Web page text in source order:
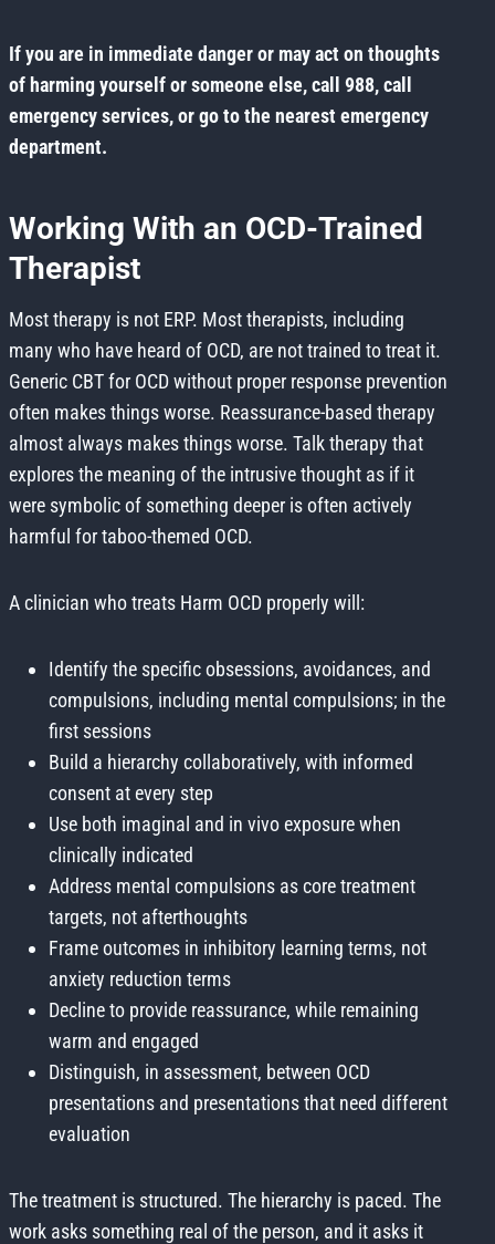
If you are in immediate danger or may act on thoughts
of harming yourself or someone else, call 988, call
emergency services, or go to the nearest emergency
department.
Working With an OCD-Trained
Therapist
Most therapy is not ERP. Most therapists, including
many who have heard of OCD, are not trained to treat it.
Generic CBT for OCD without proper response prevention
often makes things worse. Reassurance-based therapy
almost always makes things worse. Talk therapy that
explores the meaning of the intrusive thought as if it
were symbolic of something deeper is often actively
harmful for taboo-themed OCD.
A clinician who treats Harm OCD properly will:
Identify the specific obsessions, avoidances, and
compulsions, including mental compulsions; in the
first sessions
Build a hierarchy collaboratively, with informed
consent at every step
Use both imaginal and in vivo exposure when
clinically indicated
Address mental compulsions as core treatment
targets, not afterthoughts
Frame outcomes in inhibitory learning terms, not
anxiety reduction terms
Decline to provide reassurance, while remaining
warm and engaged
Distinguish, in assessment, between OCD
presentations and presentations that need different
evaluation
The treatment is structured. The hierarchy is paced. The
work asks something real of the person, and it asks it